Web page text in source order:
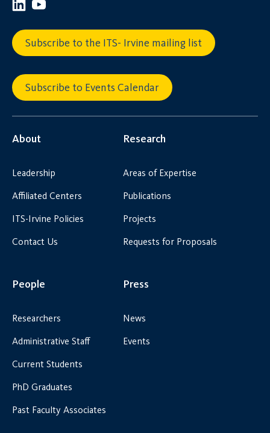
Subscribe to the ITS- Irvine mailing list
Subscribe to Events Calendar
About
Leadership
Affiliated Centers
ITS-Irvine Policies
Contact Us
Research
Areas of Expertise
Publications
Projects
Requests for Proposals
People
Researchers
Administrative Staff
Current Students
PhD Graduates
Past Faculty Associates
Press
News
Events